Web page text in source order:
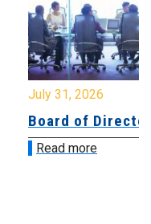
July 31, 2026
Board of
Read more